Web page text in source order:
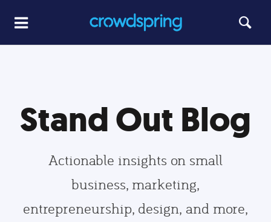
Stand Out Blog
Actionable insights on small
business, marketing,
entrepreneurship, design, and more,